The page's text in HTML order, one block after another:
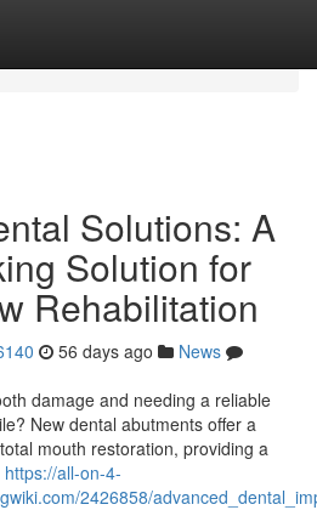
Solutions: A
Solution for
Rehabilitation
56 days ago
News
damage and needing a reliable
New dental abutments offer a
mouth restoration, providing a
https://all-on-4-
2426858/